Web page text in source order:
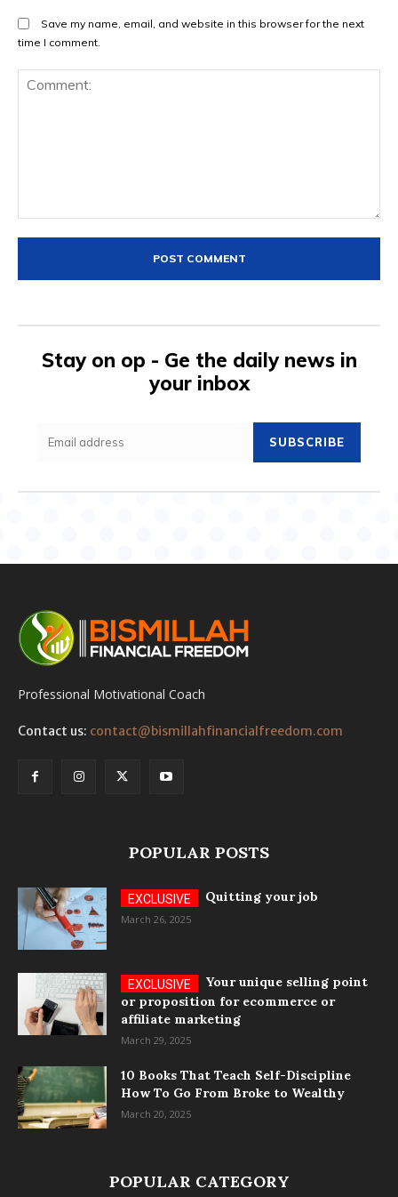
Save my name, email, and website in this browser for the next
time I comment.
Stay on op - Ge the daily news in
your inbox
SUBSCRIBE
Professional Motivational Coach
Contact us: contact@bismillahfinancialfreedom.com
POPULAR POSTS
Quitting your job
March 26, 2025
Your unique selling point
or proposition for ecommerce or
affiliate marketing
March 29, 2025
10 Books That Teach Self-Discipline
How To Go From Broke to Wealthy
March 20, 2025
POPULAR CATEGORY